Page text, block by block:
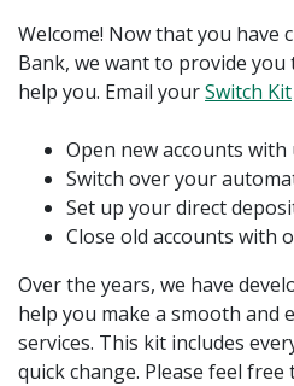
Welcome! Now that you have
Bank, we want to provide you
help you. Email yourSwitch Kit
Open new accounts with
Switch over your
Set up your direct
Close old accounts with
Over the years, we have
help you make a smooth and
services. This kit includes
quick change. Please feel